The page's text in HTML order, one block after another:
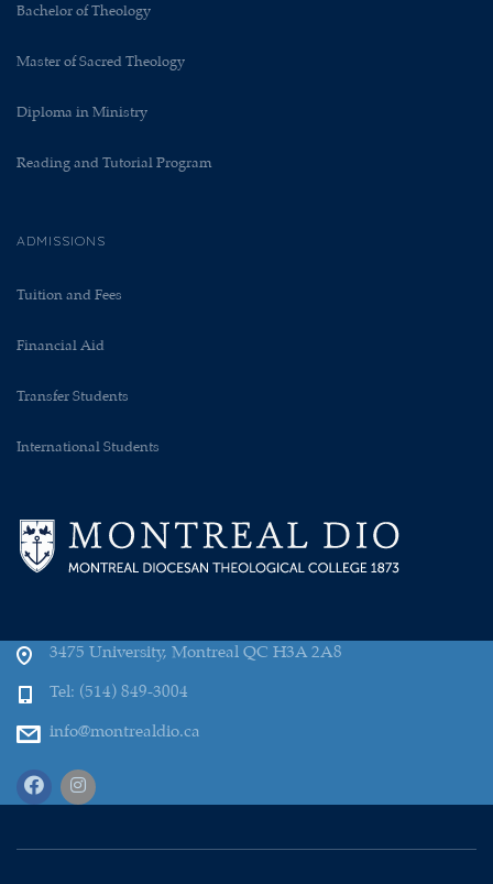
Bachelor of Theology
Master of Sacred Theology
Diploma in Ministry
Reading and Tutorial Program
ADMISSIONS
Tuition and Fees
Financial Aid
Transfer Students
International Students
3475 University, Montreal QC H3A 2A8
Tel: (514) 849-3004
info@montrealdio.ca